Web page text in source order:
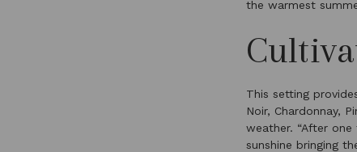
the warmest
This setting
Noir, Chardonnay,
weather. “After
sunshine bringing